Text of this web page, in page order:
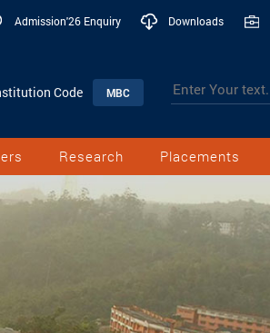
Admission'26 Enquiry Downloads
Code MBC
Research Placements